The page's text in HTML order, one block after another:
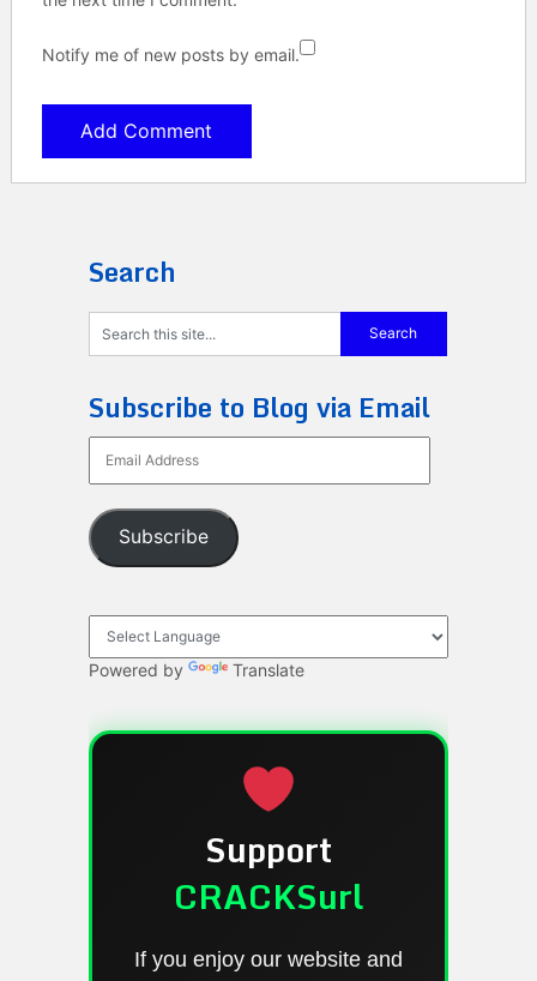
Notify me of new posts by email.
Search
Subscribe to Blog via Email
Address
Subscribe
Powered by Translate
Support
CRACKSurl
If you enjoy our website and